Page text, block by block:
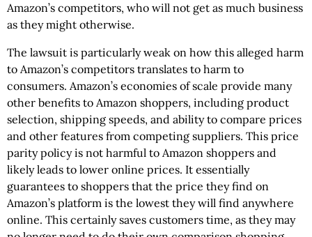
Amazon’s competitors, who will not get as much business
as they might otherwise.
The lawsuit is particularly weak on how this alleged harm
to Amazon’s competitors translates to harm to
consumers. Amazon’s economies of scale provide many
other benefits to Amazon shoppers, including product
selection, shipping speeds, and ability to compare prices
and other features from competing suppliers. This price
parity policy is not harmful to Amazon shoppers and
likely leads to lower online prices. It essentially
guarantees to shoppers that the price they find on
Amazon’s platform is the lowest they will find anywhere
online. This certainly saves customers time, as they may